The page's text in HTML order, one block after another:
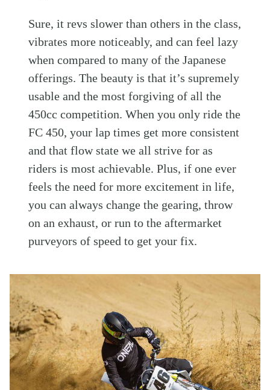
Sure, it revs slower than others in the class,
vibrates more noticeably, and can feel lazy
when compared to many of the Japanese
offerings. The beauty is that it’s supremely
usable and the most forgiving of all the
450cc competition. When you only ride the
FC 450, your lap times get more consistent
and that flow state we all strive for as
riders is most achievable. Plus, if one ever
feels the need for more excitement in life,
you can always change the gearing, throw
on an exhaust, or run to the aftermarket
purveyors of speed to get your fix.